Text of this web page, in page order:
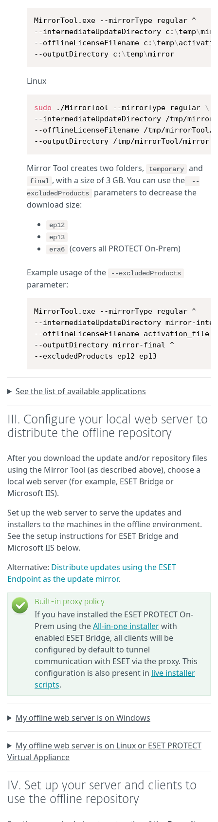
MirrorTool.exe --mirrorType regular ^
--intermediateUpdateDirectory c: \temp\
--offlineLicenseFilename c: \temp\
--outputDirectory c: \temp\mirror
Linux
sudo ./MirrorTool --mirrorType regular \
--intermediateUpdateDirectory /tmp/
--offlineLicenseFilename /tmp/
--outputDirectory /tmp/mirrorTool/mirror
Mirror Tool creates two folders, temporary and
final , with a size of 3 GB. You can use the
--
excludedProducts
parameters to decrease the
download size:
ep12
ep13
era6
(covers all PROTECT On-Prem)
Example usage of the --excludedProducts
parameter:
MirrorTool.exe --mirrorType regular ^
--intermediateUpdateDirectory mirror-
--offlineLicenseFilename
--outputDirectory mirror-final ^
--excludedProducts ep12 ep13
See the list of available applications
III. Configure your local web server to
distribute the offline repository
After you download the update and/or repository files
using the Mirror Tool (as described above), choose a
local web server (for example, ESET Bridge or
Microsoft IIS).
Set up the web server to serve the updates and
installers to the machines in the offline environment.
See the setup instructions for ESET Bridge and
Microsoft IIS below.
Alternative: Distribute updates using the ESET
Endpoint as the update mirror.
Built-in proxy policy
If you have installed the ESET PROTECT On-
Prem using theAll-in-one installerwith
enabled ESET Bridge, all clients will be
configured by default to tunnel
communication with ESET via the proxy. This
configuration is also present in live installer
scripts.
My offline web server is on Windows
My offline web server is on Linux or ESET PROTECT
Virtual Appliance
IV. Set up your server and clients to
use the offline repository